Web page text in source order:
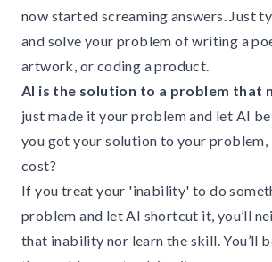
now started screaming answers. Just
and solve your problem of writing a
artwork, or coding a product.
AI is the solution to a problem that
just made it your problem and let AI be
you got your solution to your
cost?
If you treat your 'inability' to do
problem and let AI shortcut it, you’ll
that inability nor learn the skill. You’ll